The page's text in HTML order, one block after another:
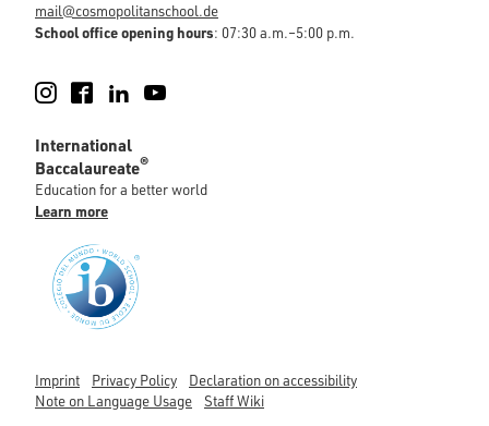
mail@cosmopolitanschool.de
School office opening hours: 07:30 a.m.–5:00 p.m.
Instagram
FacebookLinkedIn
International
Baccalaureate®
Education for a better world
Learn more
Imprint Privacy Policy
Declaration on accessibility
Note on Language Usage
Staff Wiki